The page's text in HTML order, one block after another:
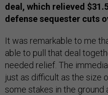
deal, which relieved
defense sequester cuts
It was remarkable to me
able to pull that deal
needed relief. The
just as difficult as the size
some stakes in the ground